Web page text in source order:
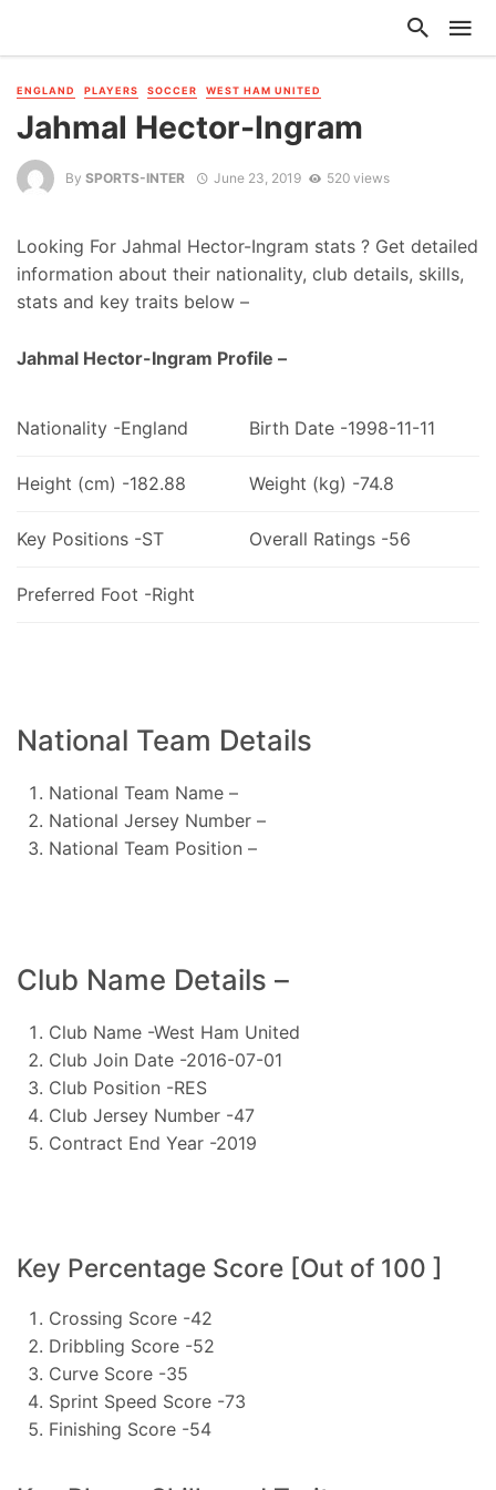
ENGLAND PLAYERS SOCCER WEST HAM UNITED
Jahmal Hector-Ingram
By SPORTS-INTER June 23, 2019 520 views
Looking For Jahmal Hector-Ingram stats ? Get detailed
information about their nationality, club details, skills,
stats and key traits below –
Jahmal Hector-Ingram Profile –
Nationality -England Birth Date -1998-11-11
Height (cm) -182.88 Weight (kg) -74.8
Key Positions -ST Overall Ratings -56
Preferred Foot -Right
National Team Details
National Team Name –
National Jersey Number –
National Team Position –
Club Name Details –
Club Name -West Ham United
Club Join Date -2016-07-01
Club Position -RES
Club Jersey Number -47
Contract End Year -2019
Key Percentage Score [Out of 100 ]
Crossing Score -42
Dribbling Score -52
Curve Score -35
Sprint Speed Score -73
Finishing Score -54